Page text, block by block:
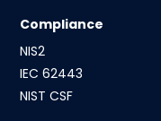
Compliance
NIS2
IEC 62443
NIST CSF